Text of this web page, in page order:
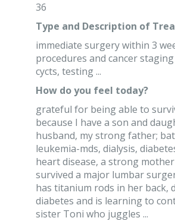
36
Type and Description of
immediate surgery within 3
procedures and cancer
cycts, testing ...
How do you feel today?
grateful for being able to
because I have a son and
husband, my strong father;
leukemia-mds, dialysis,
heart disease, a strong
survived a major lumbar
has titanium rods in her back,
diabetes and is learning to
sister Toni who juggles ...